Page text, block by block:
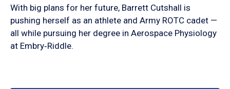
With big plans for her future, Barrett Cutshall is
pushing herself as an athlete and Army ROTC cadet —
all while pursuing her degree in Aerospace Physiology
at Embry‑Riddle.